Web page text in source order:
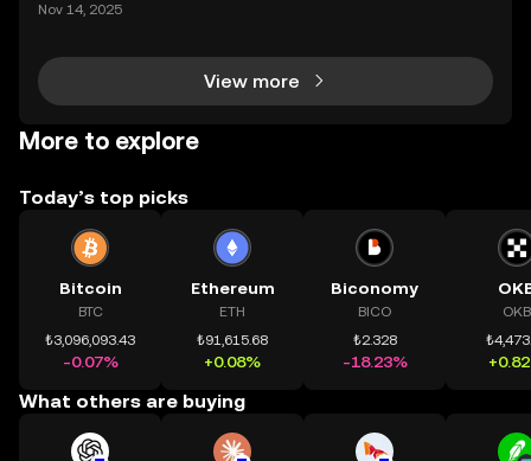
h tài sản on-chain dễ dàng hơn bao giờ hết. Người
Nov 14, 2025
View more
More to explore
Today’s top picks
Bitcoin
BTC
₺3,096,093.43
-0.07%
Ethereum
ETH
₺91,615.68
+0.08%
Biconomy
BICO
₺2.328
-18.23%
OKB
What others are buying